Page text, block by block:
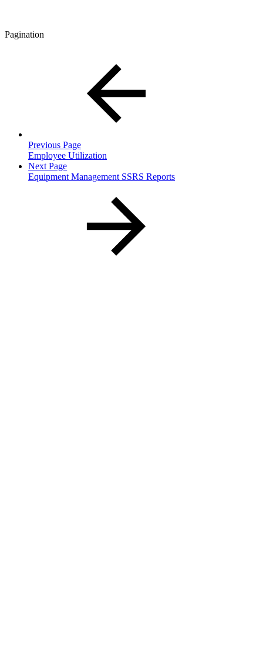
Pagination
Previous Page
Employee Utilization
Next Page
Equipment Management SSRS Reports